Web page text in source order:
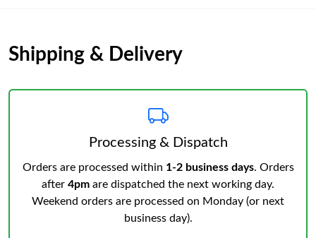
Shipping & Delivery
Processing & Dispatch
Orders are processed within 1-2 business days. Orders
after 4pm are dispatched the next working day.
Weekend orders are processed on Monday (or next
business day).